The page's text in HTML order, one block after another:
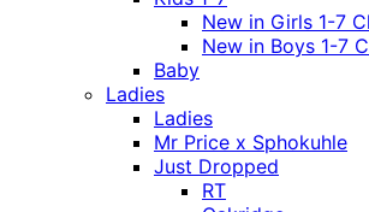
New in Girls 1-7
New in Boys 1-7
Baby
Ladies
Ladies
Mr Price x Sphokuhle
Just Dropped
RT